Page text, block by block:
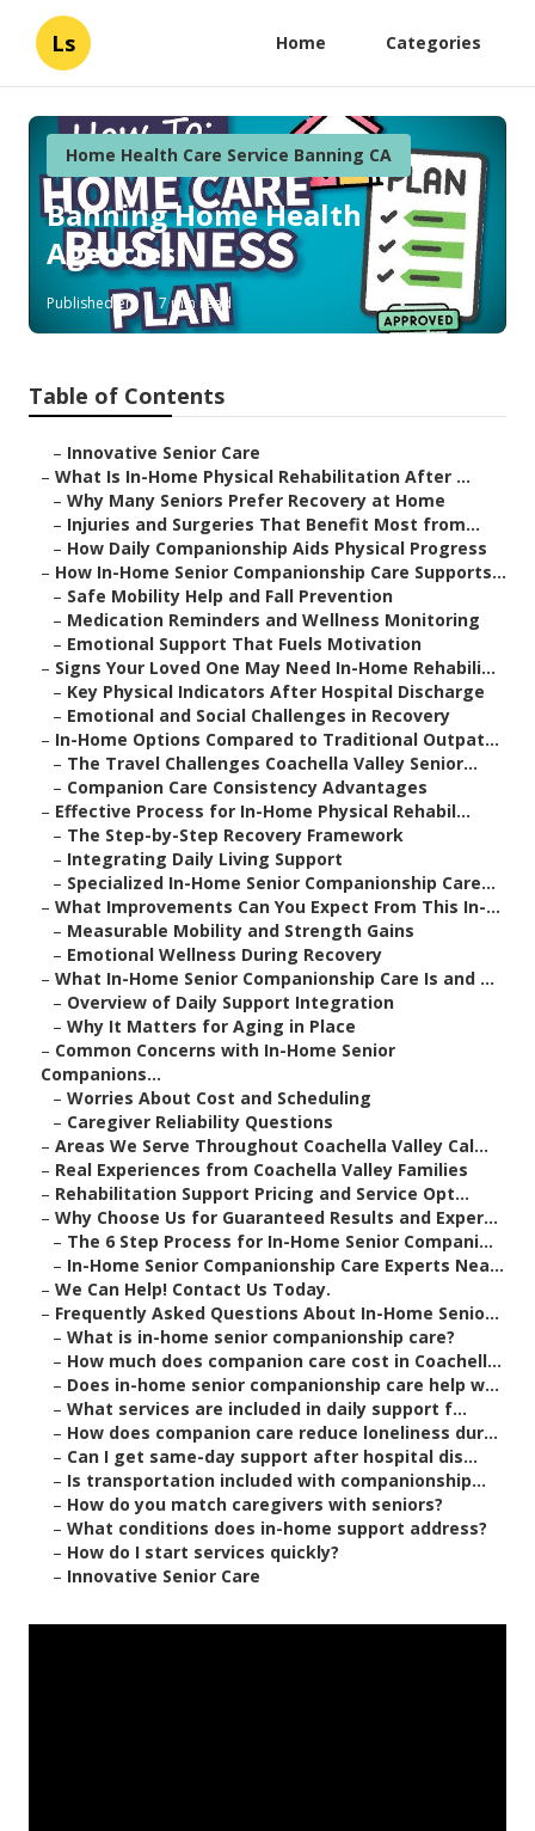
Ls Home Categories
Home Health Care Service Banning CA
Banning Home Health
Agencies
Published en 7 min read
Table of Contents
– Innovative Senior Care
– What Is In-Home Physical Rehabilitation After ...
– Why Many Seniors Prefer Recovery at Home
– Injuries and Surgeries That Benefit Most from...
– How Daily Companionship Aids Physical Progress
– How In-Home Senior Companionship Care Supports...
– Safe Mobility Help and Fall Prevention
– Medication Reminders and Wellness Monitoring
– Emotional Support That Fuels Motivation
– Signs Your Loved One May Need In-Home Rehabili...
– Key Physical Indicators After Hospital Discharge
– Emotional and Social Challenges in Recovery
– In-Home Options Compared to Traditional Outpat...
– The Travel Challenges Coachella Valley Senior...
– Companion Care Consistency Advantages
– Effective Process for In-Home Physical Rehabil...
– The Step-by-Step Recovery Framework
– Integrating Daily Living Support
– Specialized In-Home Senior Companionship Care...
– What Improvements Can You Expect From This In-...
– Measurable Mobility and Strength Gains
– Emotional Wellness During Recovery
– What In-Home Senior Companionship Care Is and ...
– Overview of Daily Support Integration
– Why It Matters for Aging in Place
– Common Concerns with In-Home Senior
Companions...
– Worries About Cost and Scheduling
– Caregiver Reliability Questions
– Areas We Serve Throughout Coachella Valley Cal...
– Real Experiences from Coachella Valley Families
– Rehabilitation Support Pricing and Service Opt...
– Why Choose Us for Guaranteed Results and Exper...
– The 6 Step Process for In-Home Senior Compani...
– In-Home Senior Companionship Care Experts Nea...
– We Can Help! Contact Us Today.
– Frequently Asked Questions About In-Home Senio...
– What is in-home senior companionship care?
– How much does companion care cost in Coachell...
– Does in-home senior companionship care help w...
– What services are included in daily support f...
– How does companion care reduce loneliness dur...
– Can I get same-day support after hospital dis...
– Is transportation included with companionship...
– How do you match caregivers with seniors?
– What conditions does in-home support address?
– How do I start services quickly?
– Innovative Senior Care